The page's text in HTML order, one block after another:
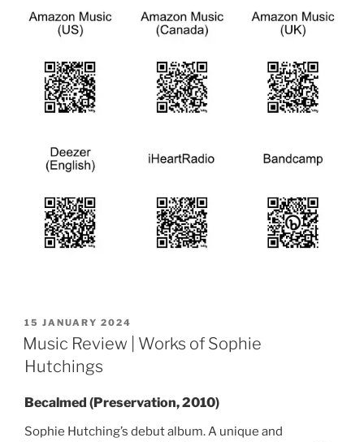
POSTED
ON
15 JANUARY 2024
Music Review | Works of Sophie
Hutchings
Becalmed (Preservation, 2010)
Sophie Hutching’s debut album. A unique and